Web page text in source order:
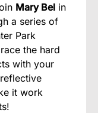
Mary Bel in
a series of
Park
the hard
with your
it work